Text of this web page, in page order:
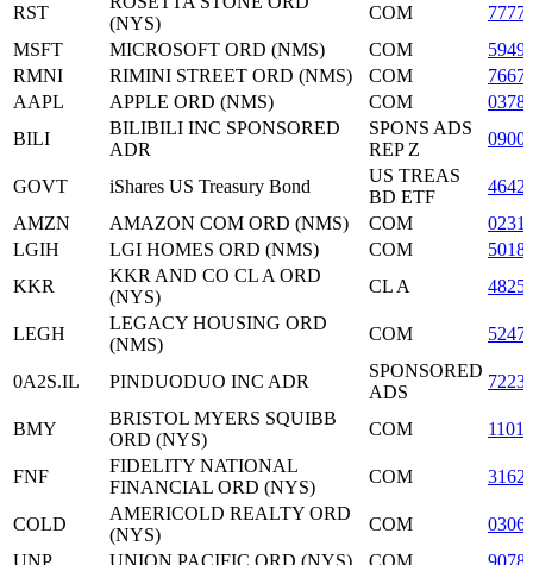
RST
(NYS)
COM
MSFT
MICROSOFT ORD (NMS) COM
RMNI
RIMINI STREET ORD (NMS) COM
AAPL
APPLE ORD (NMS) COM
BILI
BILIBILI INC SPONSORED
ADR
SPONS ADS
REP Z
GOVT iShares US Treasury Bond
US TREAS
BD ETF
AMZN
AMAZON COM ORD (NMS) COM
LGIH
LGI HOMES ORD (NMS) COM
KKR
KKR AND CO CL A ORD
(NYS)
CL A
LEGH
LEGACY HOUSING ORD
(NMS)
COM
0A2S.IL PINDUODUO INC ADR
SPONSORED
ADS
BMY
BRISTOL MYERS SQUIBB
ORD (NYS)
COM
FNF
FIDELITY NATIONAL
FINANCIAL ORD (NYS)
COM
COLD
AMERICOLD REALTY ORD
(NYS)
COM
UNP
UNION PACIFIC ORD (NYS) COM